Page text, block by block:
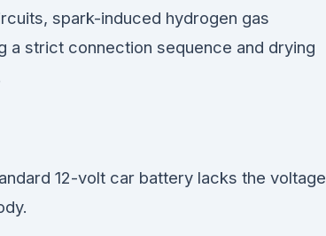
spark-induced hydrogen gas
a strict connection sequence and drying
12-volt car battery lacks the voltage